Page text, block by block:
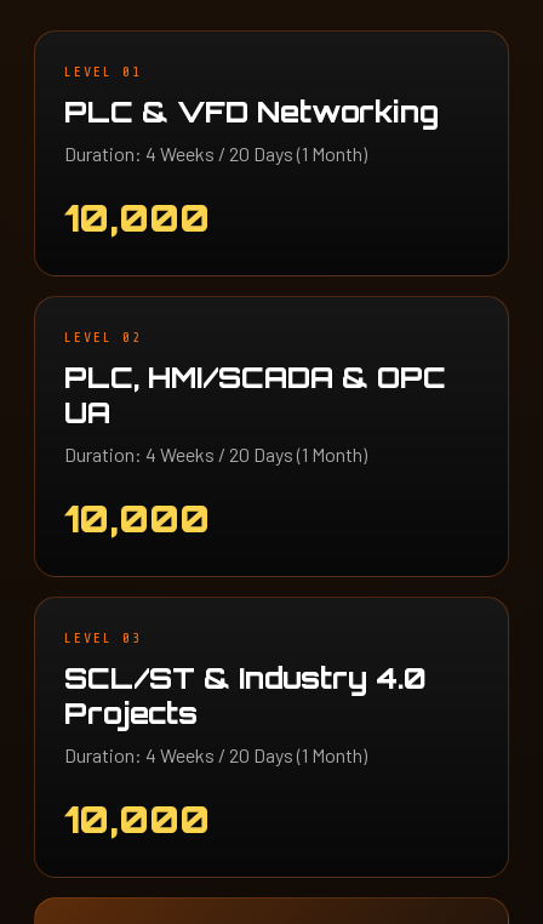
LEVEL 01
PLC & VFD Networking
Duration: 4 Weeks / 20 Days (1 Month)
10,000
LEVEL 02
PLC, HMI/SCADA & OPC
UA
Duration: 4 Weeks / 20 Days (1 Month)
10,000
LEVEL 03
SCL/ST & Industry 4.0
Projects
Duration: 4 Weeks / 20 Days (1 Month)
10,000